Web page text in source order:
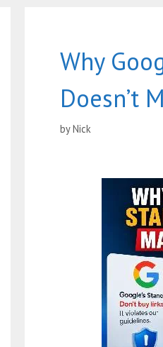
Why
Doesn’t
byNick